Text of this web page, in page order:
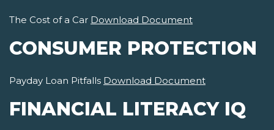
The Cost of a Car Download Document
CONSUMER PROTECTION
Payday Loan Pitfalls Download Document
FINANCIAL LITERACY IQ